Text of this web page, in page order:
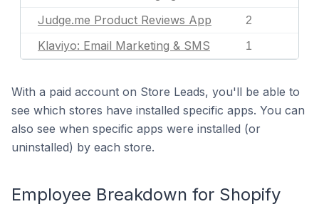
Judge.me Product Reviews App 2
Klaviyo: Email Marketing & SMS 1
With a paid account on Store Leads, you'll be able to
see which stores have installed specific apps. You can
also see when specific apps were installed (or
uninstalled) by each store.
Employee Breakdown for Shopify